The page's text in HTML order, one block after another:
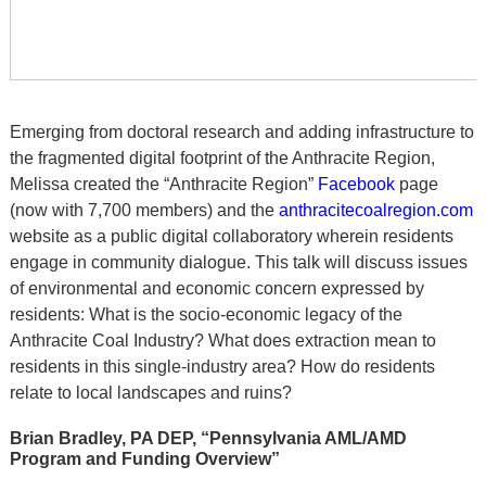
Emerging from doctoral research and adding infrastructure to
the fragmented digital footprint of the Anthracite Region,
Melissa created the “Anthracite Region” Facebookpage
(now with 7,700 members) and the anthracitecoalregion.com
website as a public digital collaboratory wherein residents
engage in community dialogue. This talk will discuss issues
of environmental and economic concern expressed by
residents: What is the socio-economic legacy of the
Anthracite Coal Industry? What does extraction mean to
residents in this single-industry area? How do residents
relate to local landscapes and ruins?
Brian Bradley, PA DEP, “Pennsylvania AML/AMD
Program and Funding Overview”